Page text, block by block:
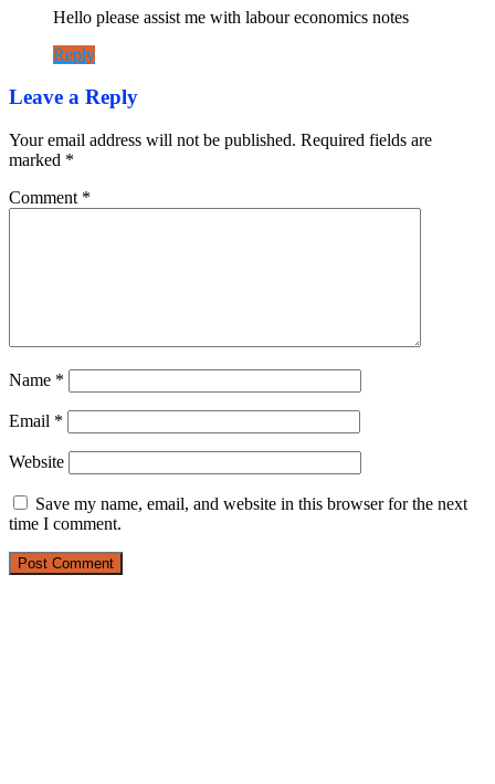
Hello please assist me with labour economics notes
Reply
Leave a Reply
Your email address will not be published. Required fields are
marked *
Comment *
Name *
Email *
Website
Save my name, email, and website in this browser for the next
time I comment.